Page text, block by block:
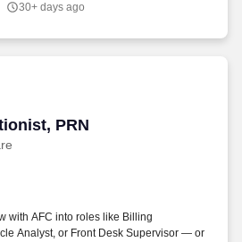
30+ days ago
PRN
PRN
with AFC into roles like Billing
Analyst, or Front Desk Supervisor — or